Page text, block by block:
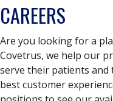
CAREERS
Are you looking for a
Covetrus, we help our
serve their patients
best customer